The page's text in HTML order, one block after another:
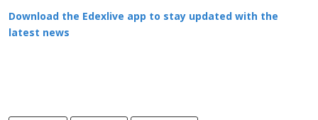
Download the Edexlive app to stay updated with the
latest news